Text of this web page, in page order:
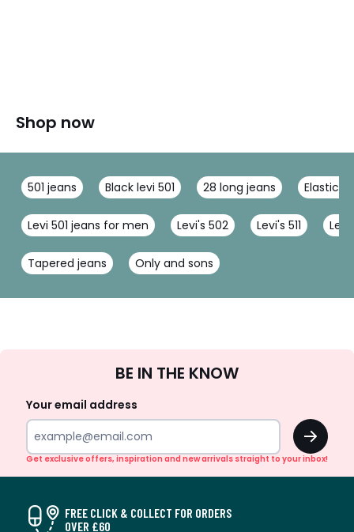
Shop now
501 jeans Black levi 501 28 long jeans
Levi 501 jeans for men Levi's 502 Levi's 511
Tapered jeans Only and sons
Up
BE IN THE KNOW
Your email address
OK
Get exclusive offers, inspiration and new arrivals straight to your inbox!
FREE CLICK & COLLECT FOR ORDERS
OVER £60